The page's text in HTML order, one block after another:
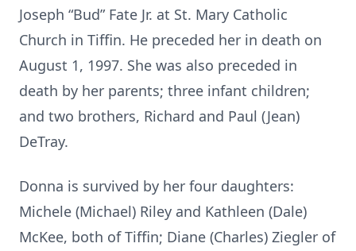
Joseph “Bud” Fate Jr. at St. Mary Catholic
Church in Tiffin. He preceded her in death on
August 1, 1997. She was also preceded in
death by her parents; three infant children;
and two brothers, Richard and Paul (Jean)
DeTray.
Donna is survived by her four daughters:
Michele (Michael) Riley and Kathleen (Dale)
McKee, both of Tiffin; Diane (Charles) Ziegler of